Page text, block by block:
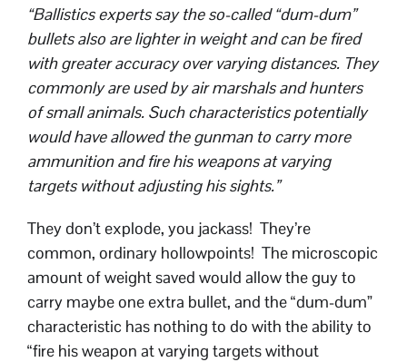
“Ballistics experts say the so-called “dum-dum”
bullets also are lighter in weight and can be fired
with greater accuracy over varying distances. They
commonly are used by air marshals and hunters
of small animals. Such characteristics potentially
would have allowed the gunman to carry more
ammunition and fire his weapons at varying
targets without adjusting his sights.”
They don’t explode, you jackass! They’re
common, ordinary hollowpoints! The microscopic
amount of weight saved would allow the guy to
carry maybe one extra bullet, and the “dum-dum”
characteristic has nothing to do with the ability to
“fire his weapon at varying targets without